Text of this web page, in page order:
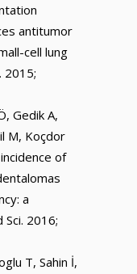
antitumor
cell lung
2015;
Gedik A,
M, Koçdor
of
a
2016;
T, Sahin İ,